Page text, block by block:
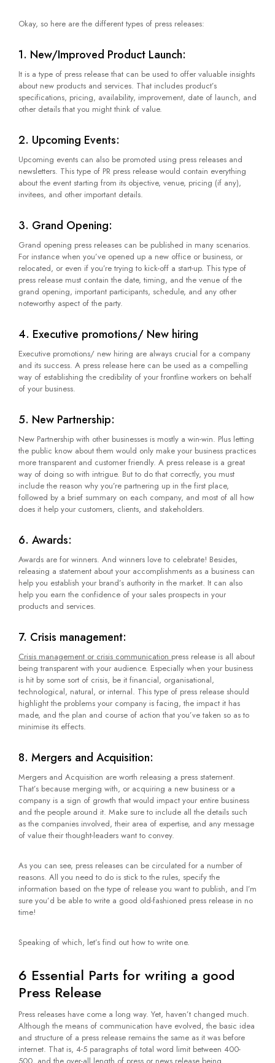
Okay, so here are the different types of press releases:
1. New/Improved Product Launch:
It is a type of press release that can be used to offer valuable insights
about new products and services. That includes product’s
specifications, pricing, availability, improvement, date of launch, and
other details that you might think of value.
2. Upcoming Events:
Upcoming events can also be promoted using press releases and
newsletters. This type of PR press release would contain everything
about the event starting from its objective, venue, pricing (if any),
invitees, and other important details.
3. Grand Opening:
Grand opening press releases can be published in many scenarios.
For instance when you’ve opened up a new office or business, or
relocated, or even if you’re trying to kick-off a start-up. This type of
press release must contain the date, timing, and the venue of the
grand opening, important participants, schedule, and any other
noteworthy aspect of the party.
4. Executive promotions/ New hiring
Executive promotions/ new hiring are always crucial for a company
and its success. A press release here can be used as a compelling
way of establishing the credibility of your frontline workers on behalf
of your business.
5. New Partnership:
New Partnership with other businesses is mostly a win-win. Plus letting
the public know about them would only make your business practices
more transparent and customer friendly. A press release is a great
way of doing so with intrigue. But to do that correctly, you must
include the reason why you’re partnering up in the first place,
followed by a brief summary on each company, and most of all how
does it help your customers, clients, and stakeholders.
6. Awards:
Awards are for winners. And winners love to celebrate! Besides,
releasing a statement about your accomplishments as a business can
help you establish your brand’s authority in the market. It can also
help you earn the confidence of your sales prospects in your
products and services.
7. Crisis management:
Crisis management or crisis communication press release is all about
being transparent with your audience. Especially when your business
is hit by some sort of crisis, be it financial, organisational,
technological, natural, or internal. This type of press release should
highlight the problems your company is facing, the impact it has
made, and the plan and course of action that you’ve taken so as to
minimise its effects.
8. Mergers and Acquisition:
Mergers and Acquisition are worth releasing a press statement.
That’s because merging with, or acquiring a new business or a
company is a sign of growth that would impact your entire business
and the people around it. Make sure to include all the details such
as the companies involved, their area of expertise, and any message
of value their thought-leaders want to convey.
As you can see, press releases can be circulated for a number of
reasons. All you need to do is stick to the rules, specify the
information based on the type of release you want to publish, and I’m
sure you’d be able to write a good old-fashioned press release in no
time!
Speaking of which, let’s find out how to write one.
6 Essential Parts for writing a good
Press Release
Press releases have come a long way. Yet, haven’t changed much.
Although the means of communication have evolved, the basic idea
and structure of a press release remains the same as it was before
internet. That is, 4-5 paragraphs of total word limit between 400-